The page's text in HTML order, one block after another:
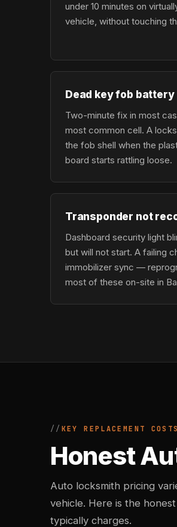
under 10 minutes on
vehicle, without touching
Dead key fob battery
Two-minute fix in most
most common cell. A
the fob shell when the
board starts rattling loose.
Transponder not
Dashboard security light
but will not start. A failing
immobilizer sync —
most of these on-site in
KEY REPLACEMENT
Honest
Auto locksmith pricing
vehicle. Here is the
typically charges.